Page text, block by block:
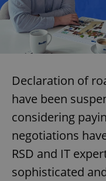
Declaration of
have been
considering
negotiations
RSD and IT
sophisticated